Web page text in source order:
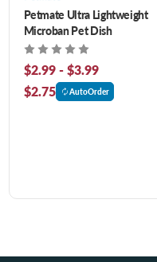
Petmate Ultra Lightweight
Microban Pet Dish
$2.99 - $3.99
$2.75
AutoOrder